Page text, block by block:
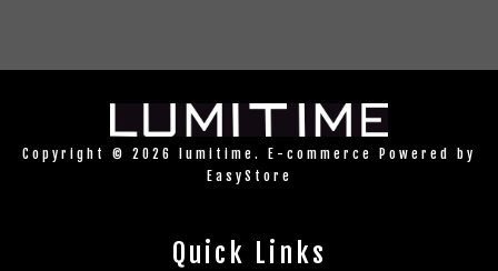
Copyright © 2026 lumitime. E-commerce Powered by
EasyStore
Quick Links